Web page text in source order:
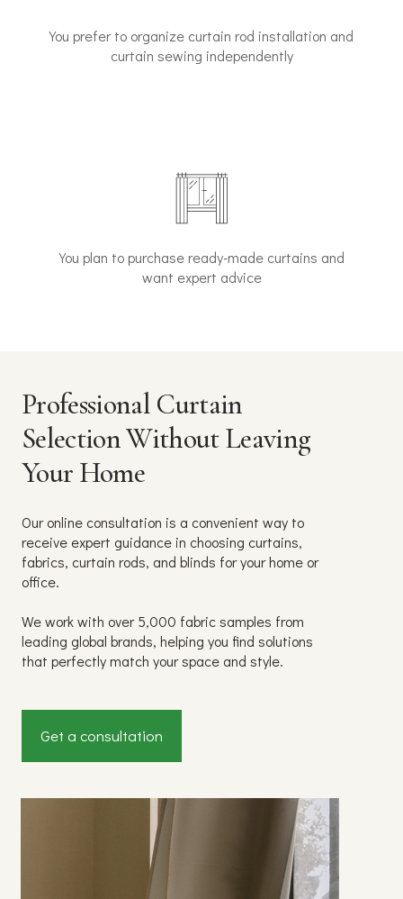
You prefer to organize curtain rod installation and
curtain sewing independently
You plan to purchase ready-made curtains and
want expert advice
Our online consultation is a convenient way to
receive expert guidance in choosing curtains,
fabrics, curtain rods, and blinds for your home or
office.
We work with over 5,000 fabric samples from
leading global brands, helping you find solutions
that perfectly match your space and style.
Get a consultation
Professional Curtain
Selection Without Leaving
Your Home